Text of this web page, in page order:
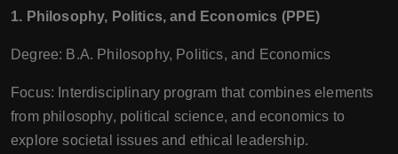
1. Philosophy, Politics, and Economics (PPE)
Degree: B.A. Philosophy, Politics, and Economics
Focus: Interdisciplinary program that combines elements
from philosophy, political science, and economics to
explore societal issues and ethical leadership.